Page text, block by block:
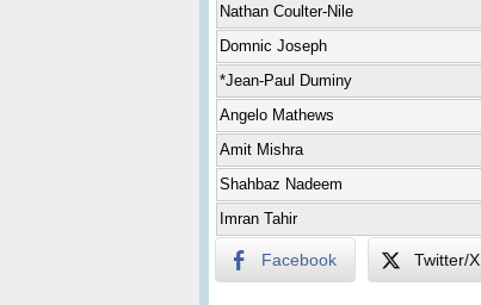
Nathan Coulter-Nile
Domnic Joseph
*Jean-Paul Duminy
Angelo Mathews
Amit Mishra
Shahbaz Nadeem
Imran Tahir
Facebook Twitter/X